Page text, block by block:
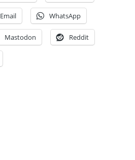
Email WhatsApp
Mastodon Reddit